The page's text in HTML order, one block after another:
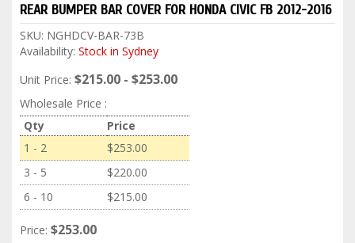
REAR BUMPER BAR COVER FOR HONDA CIVIC FB 2012-2016
SKU: NGHDCV-BAR-73B
Availability: Stock in Sydney
Unit Price: $215.00 - $253.00
Wholesale Price :
Qty
Price
1 - 2
$253.00
3 - 5
$220.00
6 - 10
$215.00
Price: $253.00